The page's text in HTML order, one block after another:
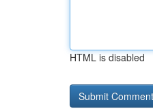
HTML is disabled